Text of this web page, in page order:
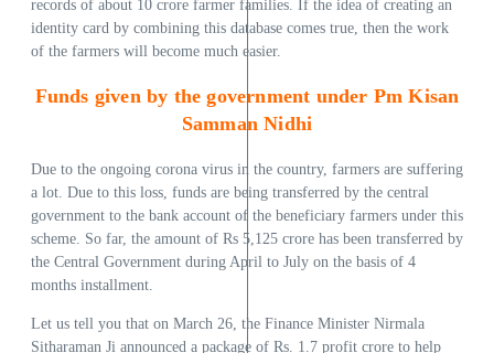
records of about 10 crore farmer families. If the idea of ​​creating an
identity card by combining this database comes true, then the work
of the farmers will become much easier.
Funds given by the government under Pm Kisan
Samman Nidhi
Due to the ongoing corona virus in the country, farmers are suffering
a lot. Due to this loss, funds are being transferred by the central
government to the bank account of the beneficiary farmers under this
scheme. So far, the amount of Rs 5,125 crore has been transferred by
the Central Government during April to July on the basis of 4
months installment.
Let us tell you that on March 26, the Finance Minister Nirmala
Sitharaman Ji announced a package of Rs. 1.7 profit crore to help